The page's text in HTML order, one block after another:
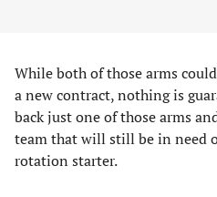
While both of those arms
a new contract, nothing is
back just one of those arms
team that will still be in need
rotation starter.